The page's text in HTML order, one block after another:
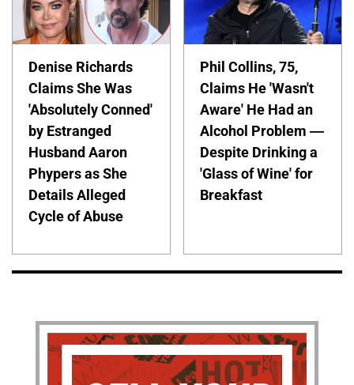
Denise Richards
Claims She Was
'Absolutely Conned'
by Estranged
Husband Aaron
Phypers as She
Details Alleged
Cycle of Abuse
Phil Collins, 75,
Claims He 'Wasn't
Aware' He Had an
Alcohol Problem —
Despite Drinking a
'Glass of Wine' for
Breakfast